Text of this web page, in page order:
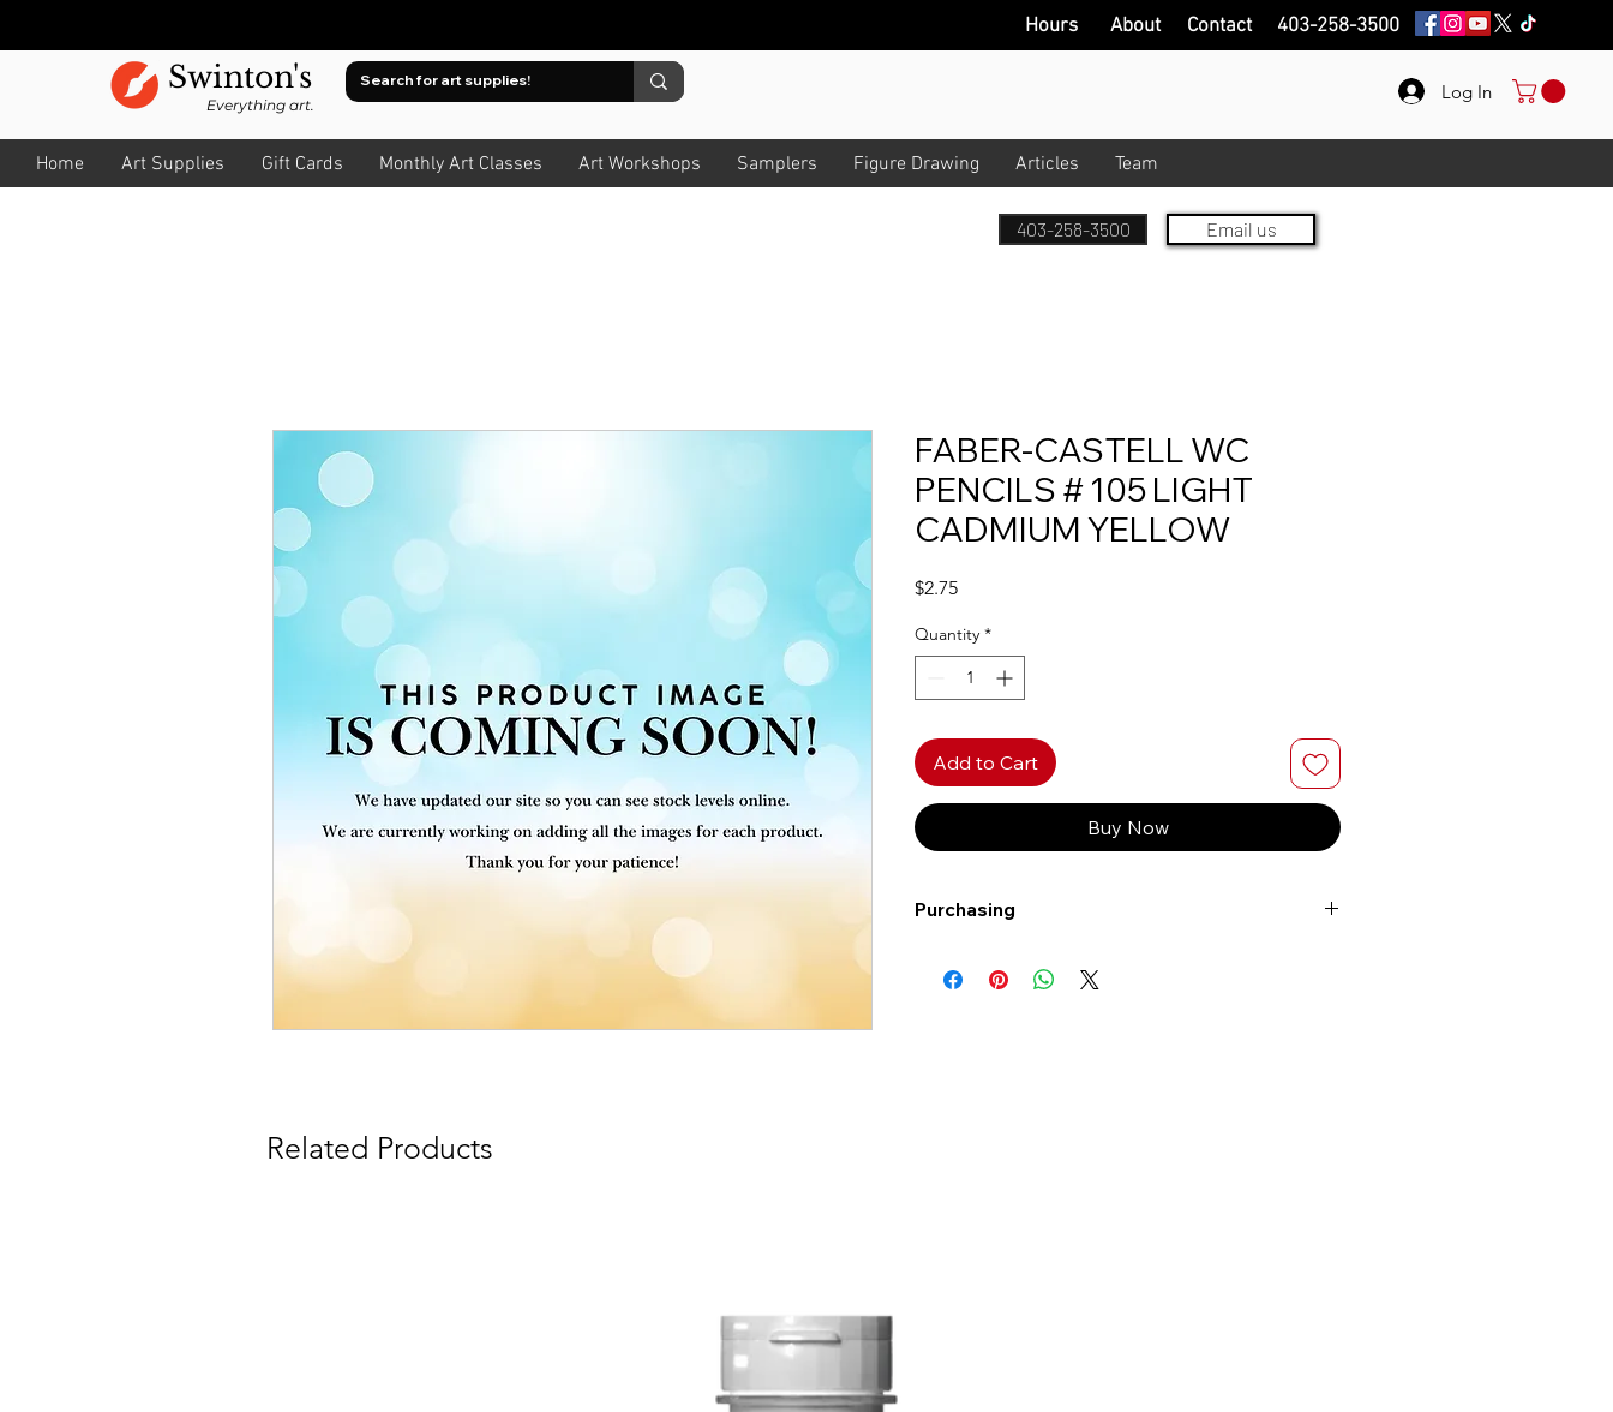
Swinton's
Everything art.
Log In
Home Art Supplies Gift Cards Monthly Art Classes Art Workshops Samplers Figure Drawing Articles Team
Hours About Contact 403-258-3500
403-258-3500 Email us
FABER-CASTELL WC
PENCILS # 105 LIGHT
CADMIUM YELLOW
$2.75Price
Quantity *
Add to Cart
Buy Now
Purchasing
more!
Related Products